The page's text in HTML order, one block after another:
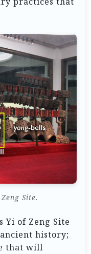
Site.
Yi of Zeng Site
history;
that will